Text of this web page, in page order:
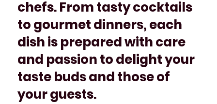
chefs. From tasty cocktails
to gourmet dinners, each
dish is prepared with care
and passion to delight your
taste buds and those of
your guests.